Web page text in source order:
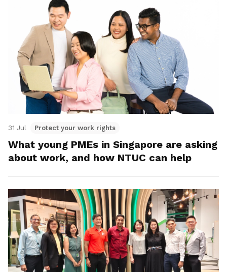
31 Jul Protect your work rights
What young PMEs in Singapore are asking
about work, and how NTUC can help